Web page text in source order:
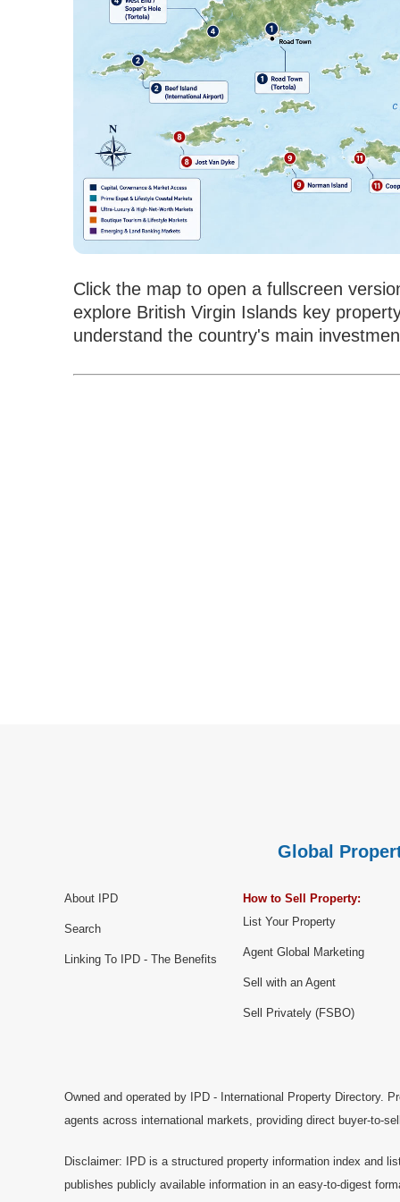
Click the map to open a fullscreen
explore British Virgin Islands key
understand the country's main
Global
About IPD
Search
Linking To IPD - The Benefits
How to Sell Property:
List Your Property
Agent Global Marketing
Sell with an Agent
Sell Privately (FSBO)
Owned and operated by IPD - International Property Directory.
agents across international markets, providing direct buyer-to-
Disclaimer: IPD is a structured property information index and
publishes publicly available information in an easy-to-digest